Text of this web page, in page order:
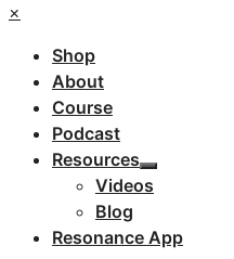
×
Shop
About
Course
Podcast
Resources
Videos
Blog
Resonance App